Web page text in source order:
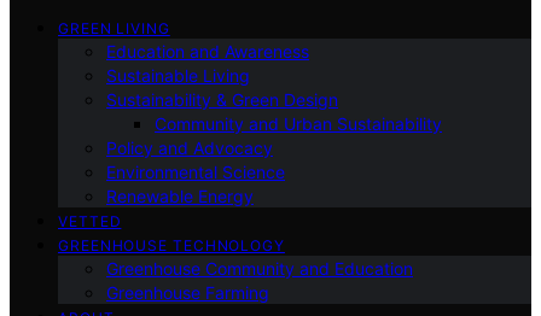
GREEN LIVING
Education and Awareness
Sustainable Living
Sustainability & Green Design
Community and Urban Sustainability
Policy and Advocacy
Environmental Science
Renewable Energy
VETTED
GREENHOUSE TECHNOLOGY
Greenhouse Community and Education
Greenhouse Farming